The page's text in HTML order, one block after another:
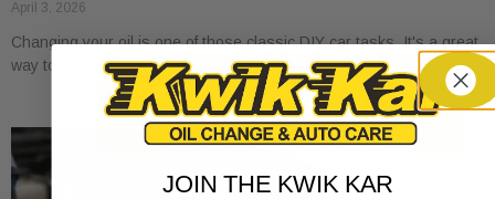
April 3, 2026
Changing your oil is one of those classic DIY car tasks. It's a great
way to save a bit of money and get to know
JOIN THE KWIK KAR